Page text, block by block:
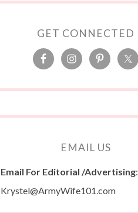
GET CONNECTED
EMAIL US
Email For Editorial /Advertising:
Krystel@ArmyWife101.com